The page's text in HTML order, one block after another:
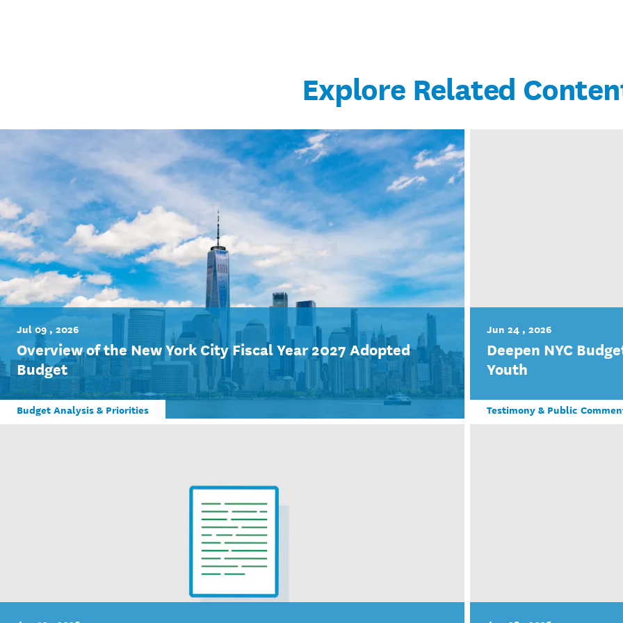
Explore Related
Jul 09 , 2026
Overview of the New York City Fiscal Year 2027 Adopted
Budget
Budget Analysis & Priorities
Jun 24 , 2026
Deepen NYC
Youth
Testimony & Public